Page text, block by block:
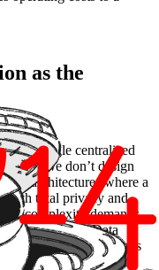
as the
a single centralized
. We don’t design
architectures where a
with total privacy and
complexity demands
intelligence. Data
technical reality thanks